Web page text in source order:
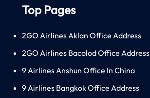
Top Pages
2GO Airlines Aklan Office Address
2GO Airlines Bacolod Office Address
9 Airlines Anshun Office In China
9 Airlines Bangkok Office Address